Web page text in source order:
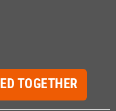
TOGETHER